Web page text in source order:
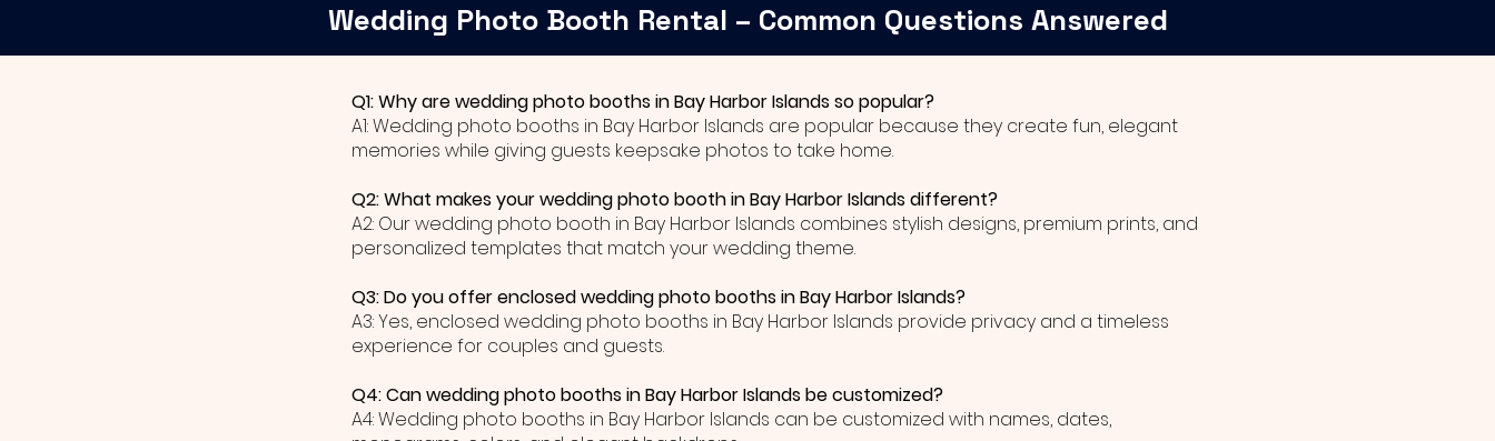
Wedding Photo Booth Rental – Common Questions Answered
Q1: Why are wedding photo booths in Bay Harbor Islands so popular?
A1: Wedding photo booths in Bay Harbor Islands are popular because they create fun, elegant
memories while giving guests keepsake photos to take home.
Q2: What makes your wedding photo booth in Bay Harbor Islands different?
A2: Our wedding photo booth in Bay Harbor Islands combines stylish designs, premium prints, and
personalized templates that match your wedding theme.
Q3: Do you offer enclosed wedding photo booths in Bay Harbor Islands?
A3: Yes, enclosed wedding photo booths in Bay Harbor Islands provide privacy and a timeless
experience for couples and guests.
Q4: Can wedding photo booths in Bay Harbor Islands be customized?
A4: Wedding photo booths in Bay Harbor Islands can be customized with names, dates,